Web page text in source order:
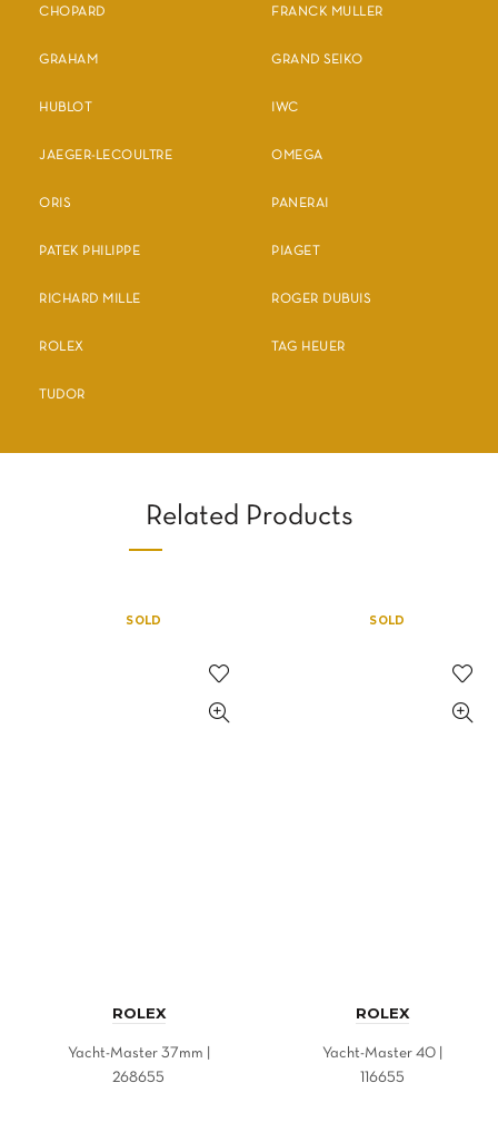
CHOPARD FRANCK MULLER
GRAHAM GRAND SEIKO
HUBLOT IWC
JAEGER-LECOULTRE OMEGA
ORIS PANERAI
PATEK PHILIPPE PIAGET
RICHARD MILLE ROGER DUBUIS
ROLEX TAG HEUER
TUDOR
Related Products
SOLD
ROLEX
Yacht-Master 37mm |
268655
SOLD
ROLEX
Yacht-Master 40 |
116655